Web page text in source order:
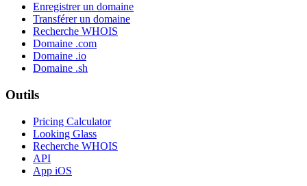
Enregistrer un domaine
Transférer un domaine
Recherche WHOIS
Domaine .com
Domaine .io
Domaine .sh
Outils
Pricing Calculator
Looking Glass
Recherche WHOIS
API
App iOS